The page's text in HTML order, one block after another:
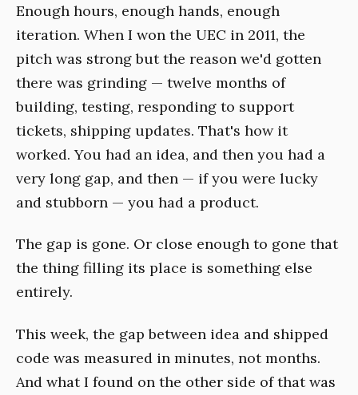
Enough hours, enough hands, enough
iteration. When I won the UEC in 2011, the
pitch was strong but the reason we'd gotten
there was grinding — twelve months of
building, testing, responding to support
tickets, shipping updates. That's how it
worked. You had an idea, and then you had a
very long gap, and then — if you were lucky
and stubborn — you had a product.
The gap is gone. Or close enough to gone that
the thing filling its place is something else
entirely.
This week, the gap between idea and shipped
code was measured in minutes, not months.
And what I found on the other side of that was